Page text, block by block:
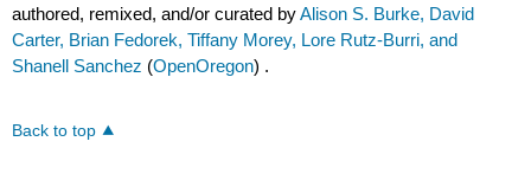
authored, remixed, and/or curated byAlison S. Burke, David
Carter, Brian Fedorek, Tiffany Morey, Lore Rutz-Burri, and
Shanell Sanchez (OpenOregon) .
Back to top